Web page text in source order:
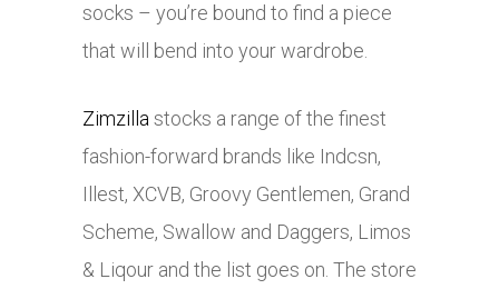
socks – you’re bound to find a piece
that will bend into your wardrobe.
Zimzillastocks a range of the finest
fashion-forward brands like Indcsn,
Illest, XCVB, Groovy Gentlemen, Grand
Scheme, Swallow and Daggers, Limos
& Liqour and the list goes on. The store